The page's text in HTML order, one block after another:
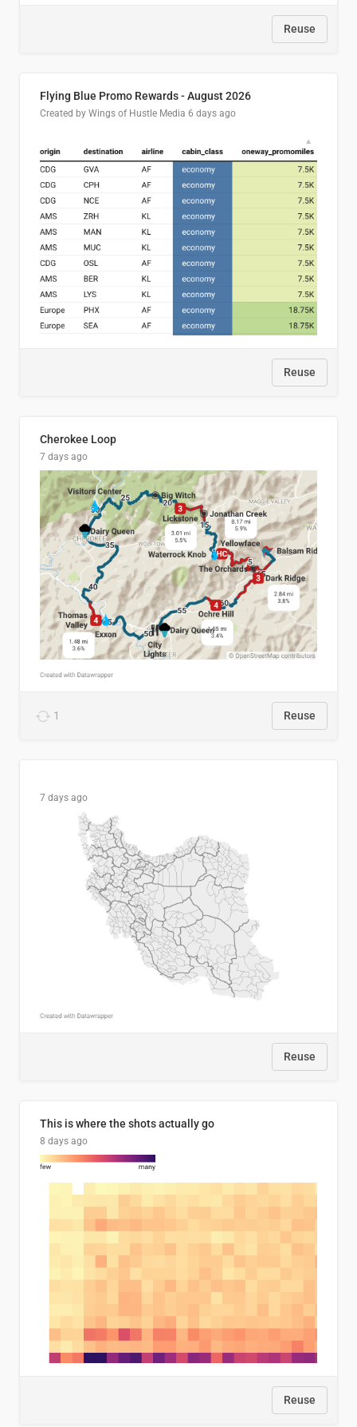
Reuse
Flying Blue Promo Rewards - August 2026
Created by Wings of Hustle Media 6 days ago
Reuse
Cherokee Loop
7 days ago
1 Reuse
7 days ago
Reuse
This is where the shots actually go
8 days ago
Reuse